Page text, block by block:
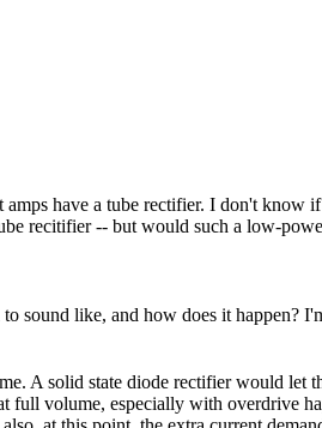
have a tube rectifier. I don't
recitifier -- but would such a low-
sound like, and how does it happen?
A solid state diode rectifier would let
volume, especially with overdrive